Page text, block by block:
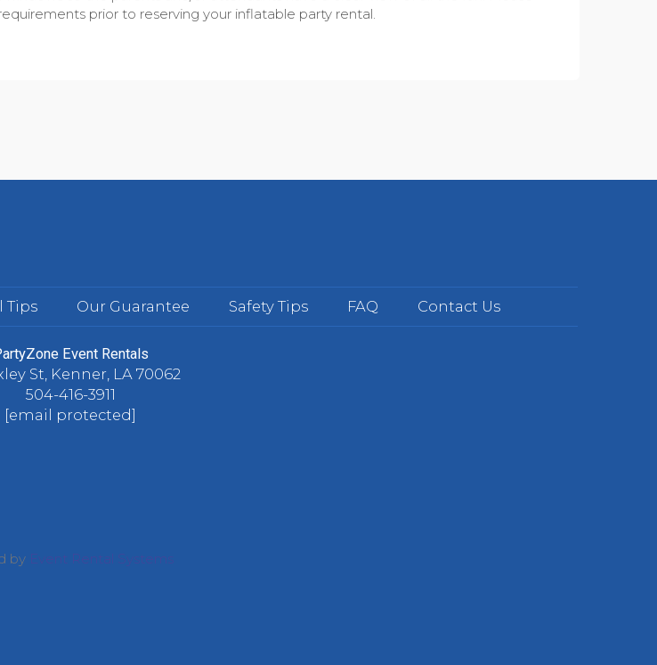
prior to reserving your inflatable party rental.
Tips Our Guarantee Safety Tips FAQ Contact Us
Event Rentals
St, Kenner, LA 70062
504-416-3911
[email protected]
by Event Rental Systems